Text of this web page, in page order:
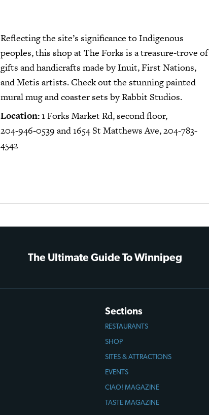
Reflecting the site’s significance to Indigenous
peoples, this shop at The Forks is a treasure-trove of
gifts and handicrafts made by Inuit, First Nations,
and Metis artists. Check out the stunning painted
mural mug and coaster sets by Rabbit Studios.
Location: 1 Forks Market Rd, second floor,
204‑946‑0539 and 1654 St Matthews Ave, 204-783-
4542
The Ultimate Guide To Winnipeg
Sections
RESTAURANTS
SHOP
SITES & ATTRACTIONS
EVENTS
CIAO! MAGAZINE
TASTE MAGAZINE